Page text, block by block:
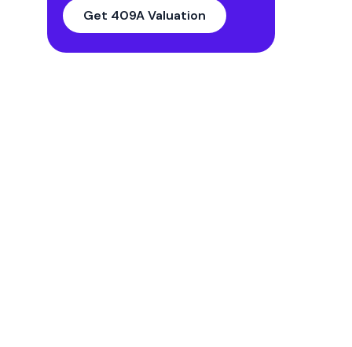
14. Valuation Analyst’s
Representation
Get 409A Valuation